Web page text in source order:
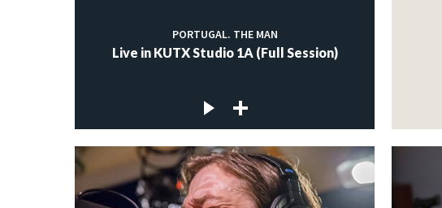
PORTUGAL. THE MAN
Live in KUTX Studio 1A (Full Session)